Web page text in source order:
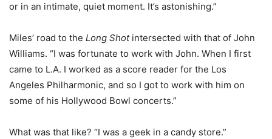
or in an intimate, quiet moment. It’s astonishing.”
Miles’ road to the Long Shotintersected with that of John
Williams. “I was fortunate to work with John. When I first
came to L.A. I worked as a score reader for the Los
Angeles Philharmonic, and so I got to work with him on
some of his Hollywood Bowl concerts.”
What was that like? “I was a geek in a candy store.”